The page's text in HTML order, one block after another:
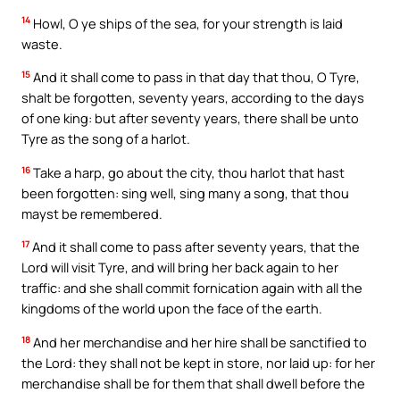
14 Howl, O ye ships of the sea, for your strength is laid
waste.
15 And it shall come to pass in that day that thou, O Tyre,
shalt be forgotten, seventy years, according to the days
of one king: but after seventy years, there shall be unto
Tyre as the song of a harlot.
16 Take a harp, go about the city, thou harlot that hast
been forgotten: sing well, sing many a song, that thou
mayst be remembered.
17 And it shall come to pass after seventy years, that the
Lord will visit Tyre, and will bring her back again to her
traffic: and she shall commit fornication again with all the
kingdoms of the world upon the face of the earth.
18 And her merchandise and her hire shall be sanctified to
the Lord: they shall not be kept in store, nor laid up: for her
merchandise shall be for them that shall dwell before the